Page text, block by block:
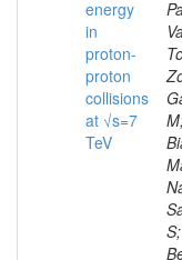
energy
in
proton-
proton
collisions
at √s=7
TeV